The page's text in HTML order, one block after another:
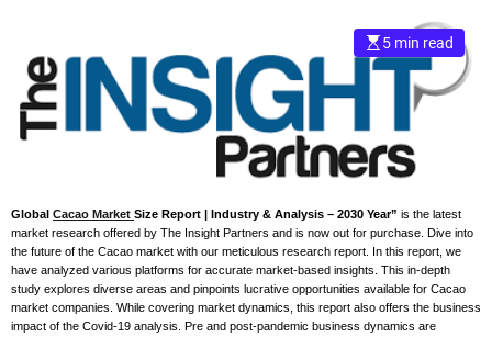
t
n
o
w
.
5 min read
Global Cacao Market Size Report | Industry & Analysis – 2030 Year” is the latest
market research offered by The Insight Partners and is now out for purchase. Dive into
the future of the Cacao market with our meticulous research report. In this report, we
have analyzed various platforms for accurate market-based insights. This in-depth
study explores diverse areas and pinpoints lucrative opportunities available for Cacao
market companies. While covering market dynamics, this report also offers the business
impact of the Covid-19 analysis. Pre and post-pandemic business dynamics are